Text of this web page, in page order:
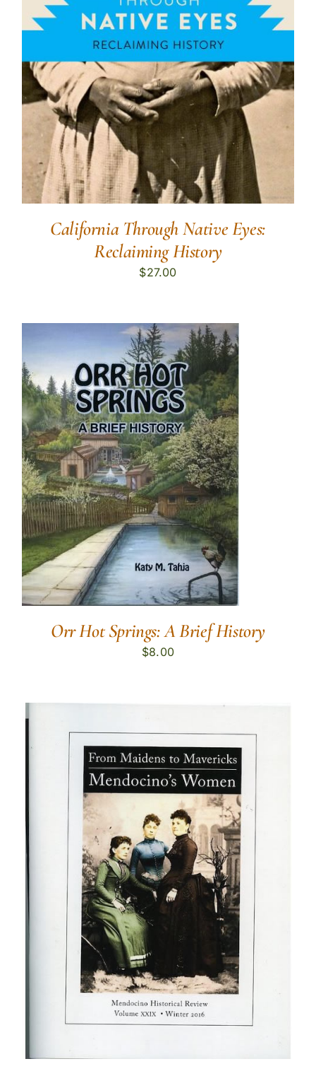
California Through Native Eyes:
Reclaiming History
$27.00
Orr Hot Springs: A Brief History
$8.00